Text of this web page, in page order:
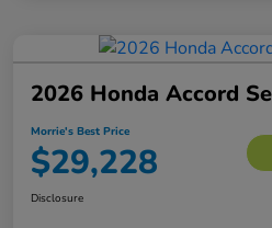
2026 Honda Accord
Morrie's Best Price
$29,228
Disclosure